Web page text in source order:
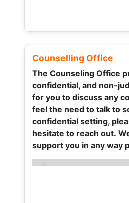
Counselling Office
The Counseling Office
confidential, and non-
for you to discuss any
feel the need to talk to
confidential setting,
hesitate to reach out.
support you in any way